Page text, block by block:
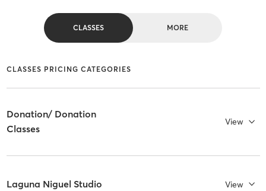
CLASSES MORE
CLASSES PRICING CATEGORIES
Donation/ Donation
Classes
View
Laguna Niguel Studio View